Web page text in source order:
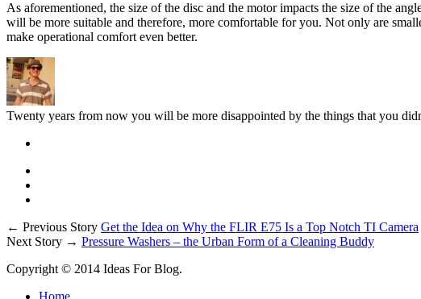
As aforementioned, the size of the disc and the motor impacts the size of the
will be more suitable and therefore, more comfortable for you. Not only are
make operational comfort even better.
Twenty years from now you will be more disappointed by the things that you
← Previous Story Get the Idea on Why the FLIR E75 Is a Top Notch TI Camera
Next Story → Pressure Washers – the Urban Form of a Cleaning Buddy
Copyright © 2014 Ideas For Blog.